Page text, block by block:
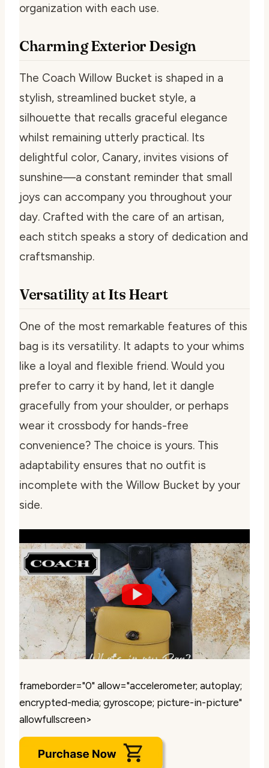
organization with each use.
Charming Exterior Design
The Coach Willow Bucket is shaped in a
stylish, streamlined bucket style, a
silhouette that recalls graceful elegance
whilst remaining utterly practical. Its
delightful color, Canary, invites visions of
sunshine—a constant reminder that small
joys can accompany you throughout your
day. Crafted with the care of an artisan,
each stitch speaks a story of dedication and
craftsmanship.
Versatility at Its Heart
One of the most remarkable features of this
bag is its versatility. It adapts to your whims
like a loyal and flexible friend. Would you
prefer to carry it by hand, let it dangle
gracefully from your shoulder, or perhaps
wear it crossbody for hands-free
convenience? The choice is yours. This
adaptability ensures that no outfit is
incomplete with the Willow Bucket by your
side.
frameborder="0" allow="accelerometer; autoplay;
encrypted-media; gyroscope; picture-in-picture"
allowfullscreen>